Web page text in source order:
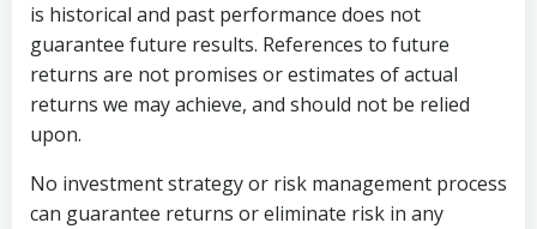
is historical and past performance does not
guarantee future results. References to future
returns are not promises or estimates of actual
returns we may achieve, and should not be relied
upon.
No investment strategy or risk management process
can guarantee returns or eliminate risk in any